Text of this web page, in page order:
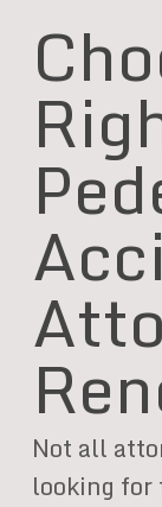
Not all
looking